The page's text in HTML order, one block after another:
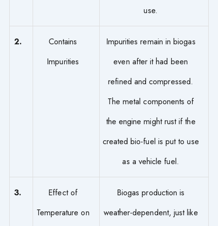
use.
2.
Contains
Impurities
Impurities remain in biogas
even after it had been
refined and compressed.
The metal components of
the engine might rust if the
created bio-fuel is put to use
as a vehicle fuel.
3.
Effect of
Temperature on
Biogas production is
weather-dependent, just like